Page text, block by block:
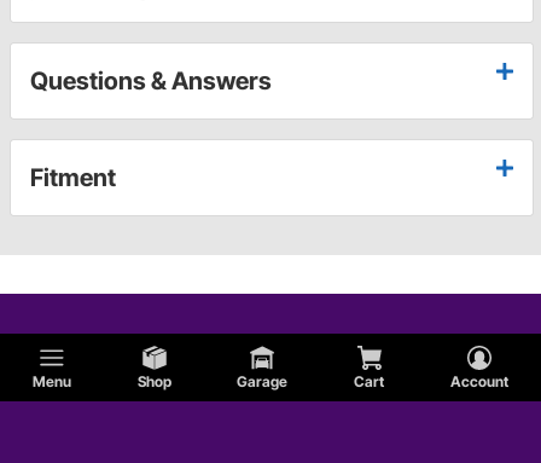
Menu Shop Garage Cart Account
Questions & Answers
Fitment